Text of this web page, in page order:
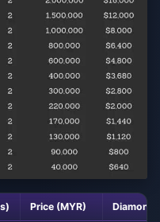
Price (MYR)